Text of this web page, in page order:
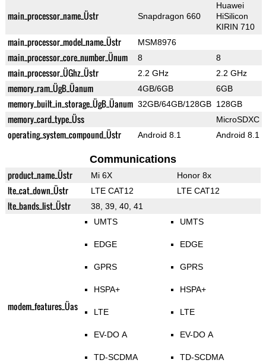
main_processor_name_Üstr Snapdragon 660
Huawei
HiSilicon
KIRIN 710
main_processor_model_name_Üstr MSM8976
main_processor_core_number_Ünum 8 8
main_processor_ÜGhz_Üstr 2.2 GHz 2.2 GHz
memory_ram_ÜgB_Üanum 4GB/6GB 6GB
memory_built_in_storage_ÜgB_Üanum 32GB/64GB/128GB 128GB
memory_card_type_Üss MicroSDXC
operating_system_compound_Üstr Android 8.1 Android 8.1
Communications
product_name_Üstr Mi 6X Honor 8x
lte_cat_down_Üstr LTE CAT12 LTE CAT12
lte_bands_list_Üstr 38, 39, 40, 41
modem_features_Üas
UMTS
EDGE
GPRS
HSPA+
LTE
EV-DO A
TD-SCDMA
UMTS
EDGE
GPRS
HSPA+
LTE
EV-DO A
TD-SCDMA